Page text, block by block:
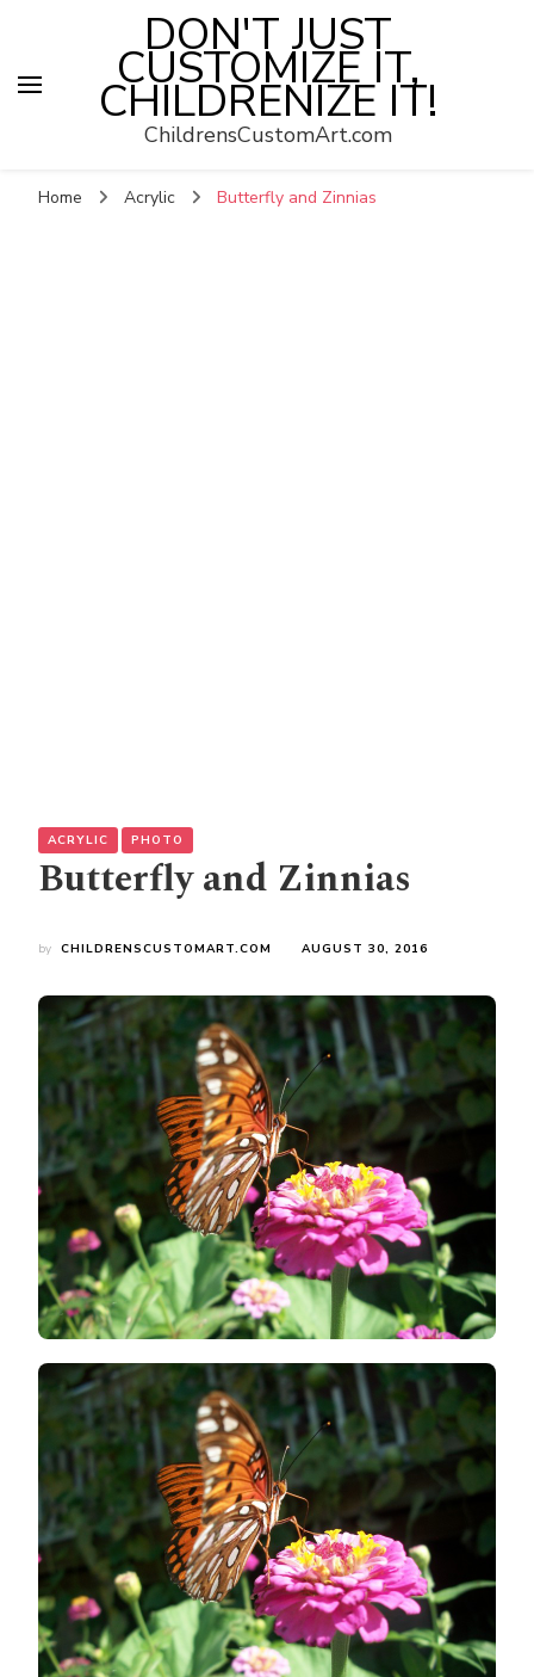
DON'T JUST
CUSTOMIZE IT,
CHILDRENIZE IT!
ChildrensCustomArt.com
Home Acrylic Butterfly and Zinnias
ACRYLIC PHOTO
Butterfly and Zinnias
by CHILDRENSCUSTOMART.COM AUGUST 30, 2016